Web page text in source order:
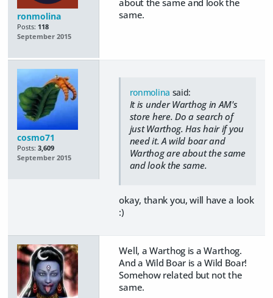
ronmolina
Posts: 118
September 2015
same.
cosmo71
Posts: 3,609
September 2015
ronmolina said:
It is under Warthog in AM's
store here. Do a search of
just Warthog. Has hair if you
need it. A wild boar and
Warthog are about the same
and look the same.
okay, thank you, will have a look
:)
Well, a Warthog is a Warthog.
And a Wild Boar is a Wild Boar!
Somehow related but not the
same.